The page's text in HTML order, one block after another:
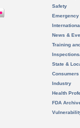
Safety
News &
Training
State &
Consumers
Industry
Health
FDA